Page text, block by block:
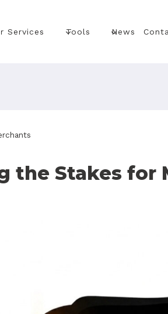
Services Tools News
the Stakes for